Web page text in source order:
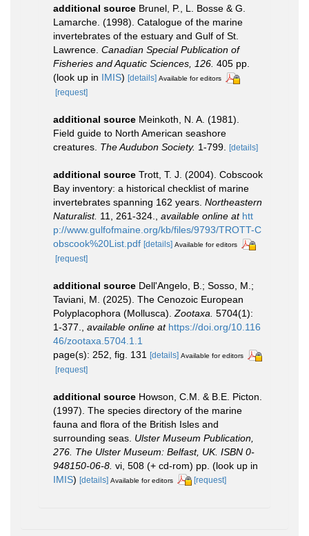
additional source Brunel, P., L. Bosse & G.
Lamarche. (1998). Catalogue of the marine
invertebrates of the estuary and Gulf of St.
Lawrence. Canadian Special Publication of
Fisheries and Aquatic Sciences, 126. 405 pp.
(look up in IMIS) [details] Available for editors
[request]
additional source Meinkoth, N. A. (1981).
Field guide to North American seashore
creatures. The Audubon Society. 1-799. [details]
additional source Trott, T. J. (2004). Cobscook
Bay inventory: a historical checklist of marine
invertebrates spanning 162 years. Northeastern
Naturalist. 11, 261-324. available online at htt
p://www.gulfofmaine.org/kb/files/9793/TROTT-C
obscook%20List.pdf [details] Available for editors
[request]
additional source Dell'Angelo, B.; Sosso, M.;
Taviani, M. (2025). The Cenozoic European
Polyplacophora (Mollusca). Zootaxa. 5704(1):
1-377.
available online at https://doi.org/10.116
46/zootaxa.5704.1.1
page(s): 252, fig. 131 [details] Available for editors
[request]
additional source Howson, C.M. & B.E. Picton.
(1997). The species directory of the marine
fauna and flora of the British Isles and
surrounding seas. Ulster Museum Publication,
276. The Ulster Museum: Belfast, UK. ISBN 0-
948150-06-8. vi, 508 (+ cd-rom) pp. (look up in
IMIS) [details] Available for editors [request]